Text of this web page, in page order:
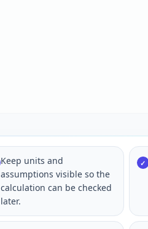
Keep units and
assumptions visible so the
calculation can be checked
later.
✓